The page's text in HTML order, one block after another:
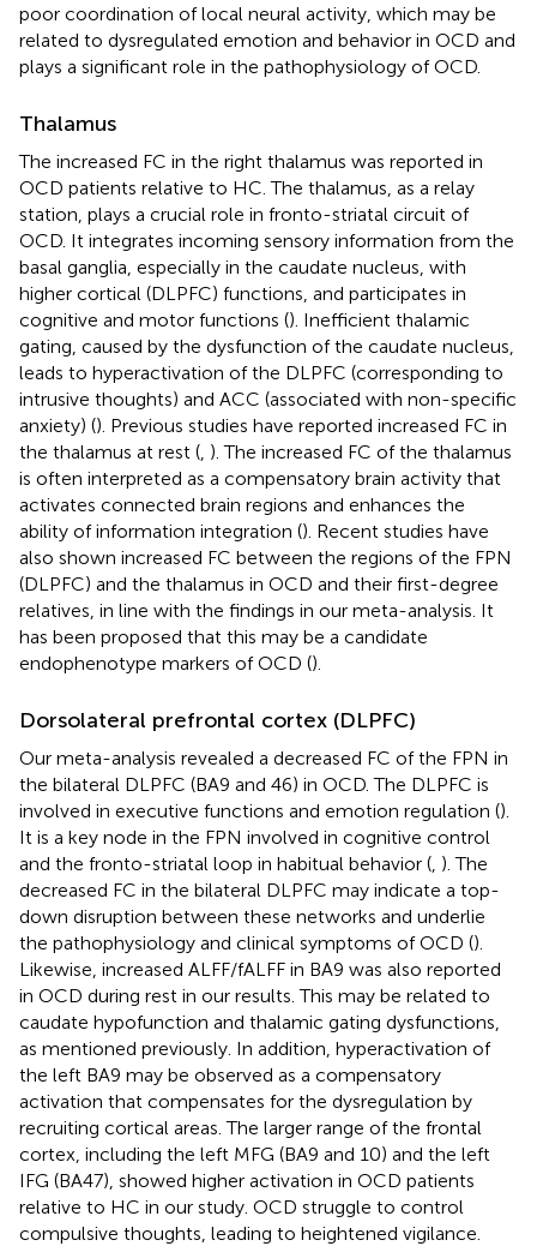
poor coordination of local neural activity, which may be
related to dysregulated emotion and behavior in OCD and
plays a significant role in the pathophysiology of OCD.
Thalamus
The increased FC in the right thalamus was reported in
OCD patients relative to HC. The thalamus, as a relay
station, plays a crucial role in fronto-striatal circuit of
OCD. It integrates incoming sensory information from the
basal ganglia, especially in the caudate nucleus, with
higher cortical (DLPFC) functions, and participates in
cognitive and motor functions (). Inefficient thalamic
gating, caused by the dysfunction of the caudate nucleus,
leads to hyperactivation of the DLPFC (corresponding to
intrusive thoughts) and ACC (associated with non-specific
anxiety) (). Previous studies have reported increased FC in
the thalamus at rest ( ). The increased FC of the thalamus
is often interpreted as a compensatory brain activity that
activates connected brain regions and enhances the
ability of information integration (). Recent studies have
also shown increased FC between the regions of the FPN
(DLPFC) and the thalamus in OCD and their first-degree
relatives, in line with the findings in our meta-analysis. It
has been proposed that this may be a candidate
endophenotype markers of OCD ().
Dorsolateral prefrontal cortex (DLPFC)
Our meta-analysis revealed a decreased FC of the FPN in
the bilateral DLPFC (BA9 and 46) in OCD. The DLPFC is
involved in executive functions and emotion regulation ().
It is a key node in the FPN involved in cognitive control
and the fronto-striatal loop in habitual behavior ( ). The
decreased FC in the bilateral DLPFC may indicate a top-
down disruption between these networks and underlie
the pathophysiology and clinical symptoms of OCD ().
Likewise, increased ALFF/fALFF in BA9 was also reported
in OCD during rest in our results. This may be related to
caudate hypofunction and thalamic gating dysfunctions,
as mentioned previously. In addition, hyperactivation of
the left BA9 may be observed as a compensatory
activation that compensates for the dysregulation by
recruiting cortical areas. The larger range of the frontal
cortex, including the left MFG (BA9 and 10) and the left
IFG (BA47), showed higher activation in OCD patients
relative to HC in our study. OCD struggle to control
compulsive thoughts, leading to heightened vigilance.